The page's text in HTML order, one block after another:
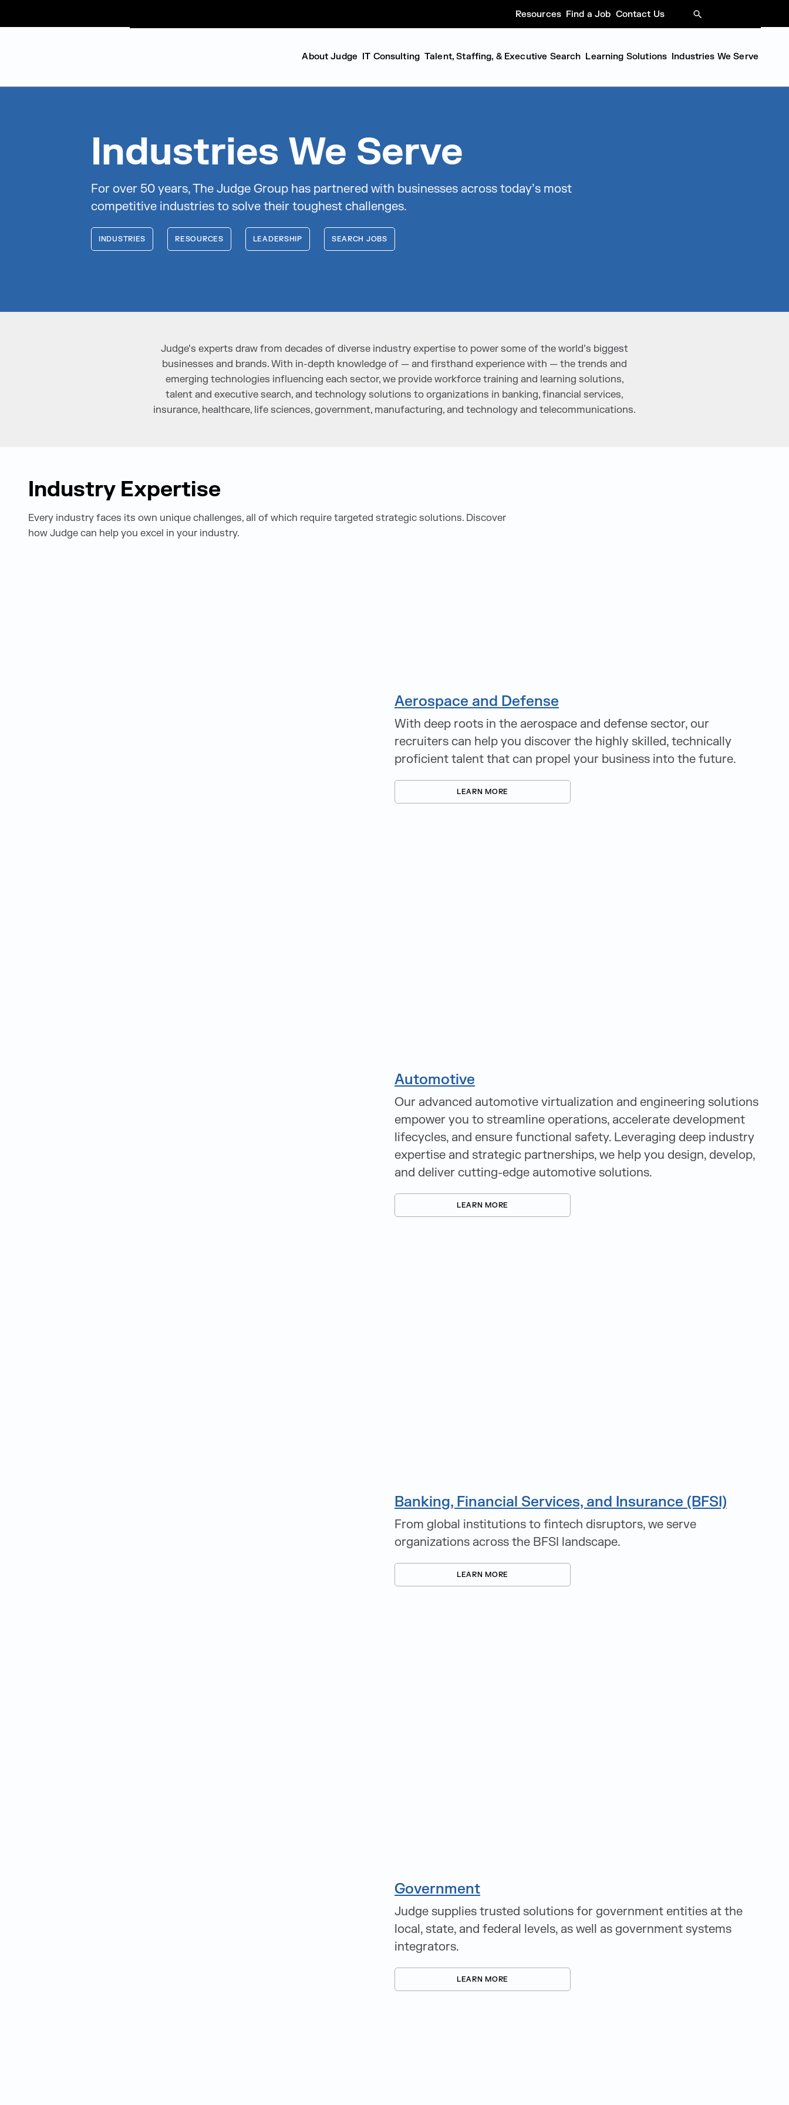
About Judge IT Consulting Talent, Staffing, & Executive Search Learning Solutions Industries We Serve
Resources Find a Job Contact Us SEARCH
Industries We Serve
For over 50 years, The Judge Group has partnered with businesses across today’s most
competitive industries to solve their toughest challenges.
INDUSTRIES RESOURCES LEADERSHIP SEARCH JOBS
Judge’s experts draw from decades of diverse industry expertise to power some of the world’s biggest
businesses and brands. With in-depth knowledge of — and firsthand experience with — the trends and
emerging technologies influencing each sector, we provide workforce training and learning solutions,
talent and executive search, and technology solutions to organizations in banking, financial services,
insurance, healthcare, life sciences, government, manufacturing, and technology and telecommunications.
Industry Expertise
Every industry faces its own unique challenges, all of which require targeted strategic solutions. Discover
how Judge can help you excel in your industry.
Aerospace and Defense
With deep roots in the aerospace and defense sector, our
recruiters can help you discover the highly skilled, technically
proficient talent that can propel your business into the future.
LEARN MORE
Automotive
Our advanced automotive virtualization and engineering solutions
empower you to streamline operations, accelerate development
lifecycles, and ensure functional safety. Leveraging deep industry
expertise and strategic partnerships, we help you design, develop,
and deliver cutting-edge automotive solutions.
LEARN MORE
Banking, Financial Services, and Insurance (BFSI)
From global institutions to fintech disruptors, we serve
organizations across the BFSI landscape.
LEARN MORE
Government
Judge supplies trusted solutions for government entities at the
local, state, and federal levels, as well as government systems
integrators.
LEARN MORE